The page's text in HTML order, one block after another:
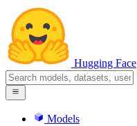
Hugging Face
Models